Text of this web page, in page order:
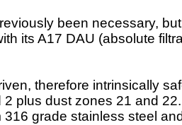
been necessary,
its A17 DAU (absolute
therefore intrinsically
2 plus dust zones 21 and
316 grade stainless steel